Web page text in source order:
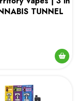
TUNNEL
has
multiple